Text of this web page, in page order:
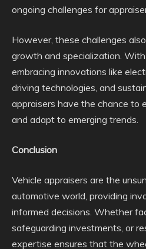
ongoing challenges for
However, these challenges
growth and specialization.
embracing innovations like
driving technologies, and
appraisers have the chance to
and adapt to emerging trends.
Conclusion
Vehicle appraisers are the
automotive world, providing
informed decisions. Whether
safeguarding investments, or
expertise ensures that the